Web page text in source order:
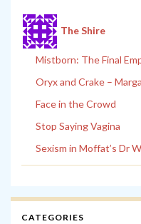
The Shire
Mistborn: The Final
Oryx and Crake –
Face in the Crowd
Stop Saying Vagina
Sexism in Moffat’s Dr
CATEGORIES